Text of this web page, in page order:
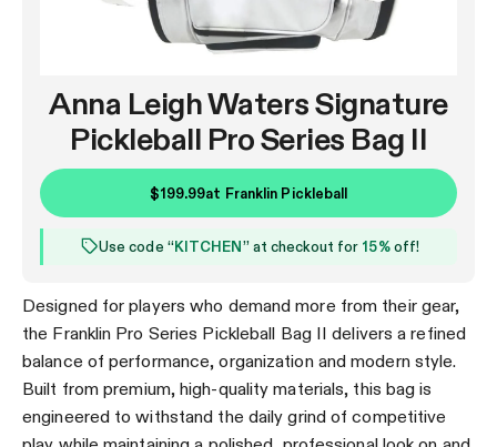
Anna Leigh Waters Signature
Pickleball Pro Series Bag II
$199.99at Franklin Pickleball
Use code “KITCHEN” at checkout for 15%off!
Designed for players who demand more from their gear,
the Franklin Pro Series Pickleball Bag II delivers a refined
balance of performance, organization and modern style.
Built from premium, high-quality materials, this bag is
engineered to withstand the daily grind of competitive